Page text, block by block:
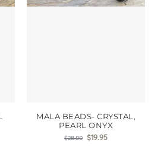
MALA BEADS- CRYSTAL,
PEARL ONYX
$28.00 $19.95